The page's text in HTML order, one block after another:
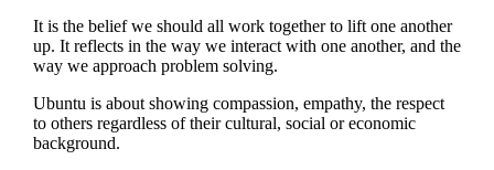
It is the belief we should all work together to lift one another
up. It reflects in the way we interact with one another, and the
way we approach problem solving.
Ubuntu is about showing compassion, empathy, the respect
to others regardless of their cultural, social or economic
background.